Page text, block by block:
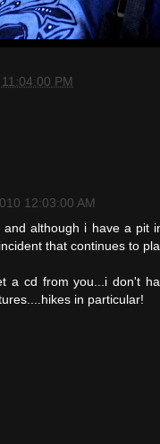
PM
12:03:00 AM
and although i have a pit
that continues to
a cd from you...i don't
in particular!